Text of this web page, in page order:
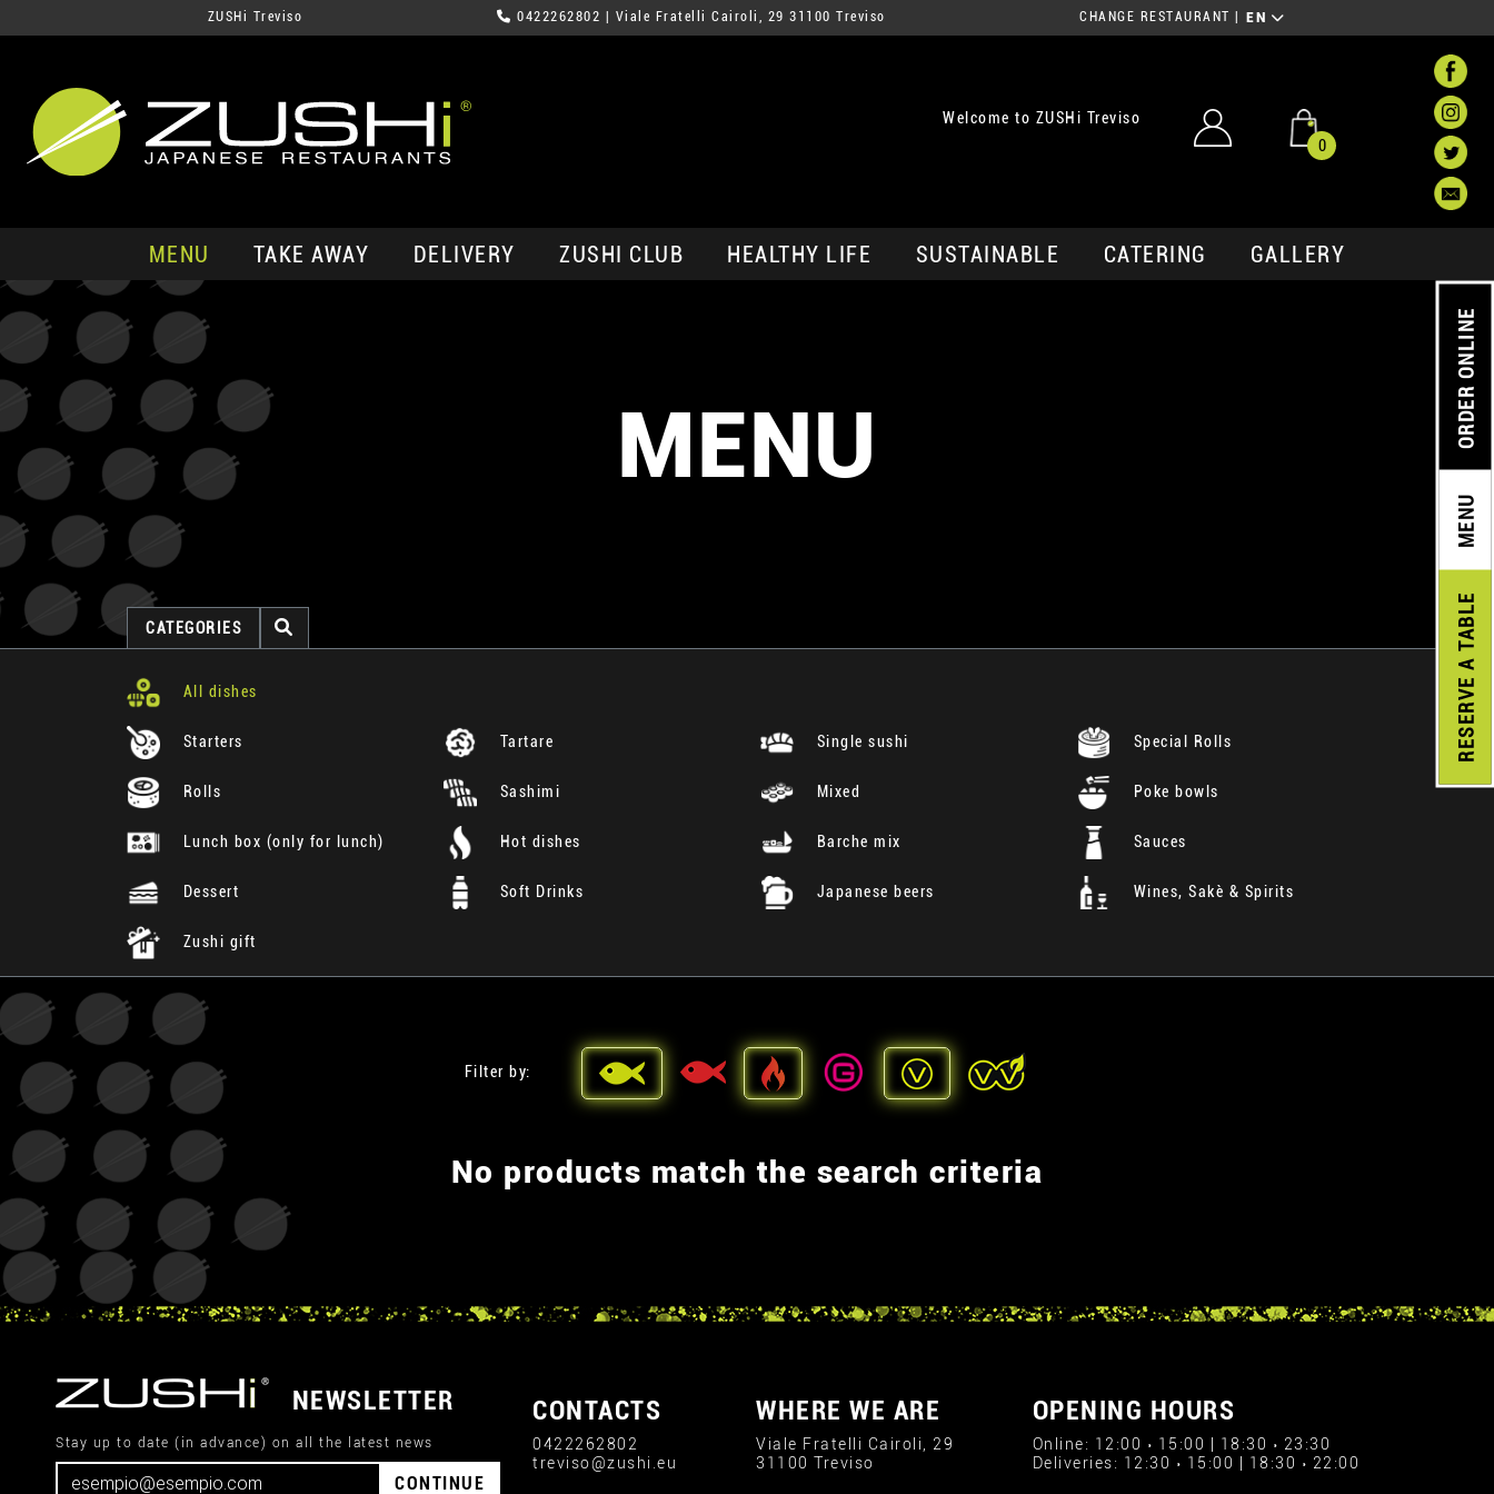
ZUSHi Treviso 0422262802 | Viale Fratelli Cairoli, 29 31100 Treviso CHANGE RESTAURANT EN
Welcome to ZUSHi Treviso
0
MENU TAKE AWAY DELIVERY ZUSHI CLUB HEALTHY LIFE SUSTAINABLE CATERING GALLERY
RESERVE
A TABLE
MENU
ORDER ONLINE
MENU
CATEGORIES
All dishes
Starters Tartare Single sushi Special Rolls
Rolls Sashimi Mixed Poke bowls
Lunch box (only for lunch) Hot dishes Barche mix Sauces
Dessert Soft Drinks Japanese beers Wines, Sakè & Spirits
Zushi gift
Filter by:
No products match the search criteria
NEWSLETTER
Stay up to date (in advance) on all the latest news
CONTINUE
CONTACTS
0422262802
treviso@zushi.eu
WHERE WE ARE
Viale Fratelli Cairoli, 29
31100 Treviso
OPENING HOURS
Online: 12:00 › 15:00 | 18:30 › 23:30
Deliveries: 12:30 › 15:00 | 18:30 › 22:00